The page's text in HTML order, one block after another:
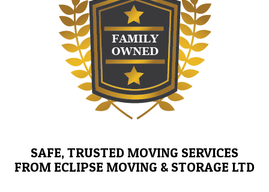
SAFE, TRUSTED MOVING SERVICES
FROM ECLIPSE MOVING & STORAGE LTD